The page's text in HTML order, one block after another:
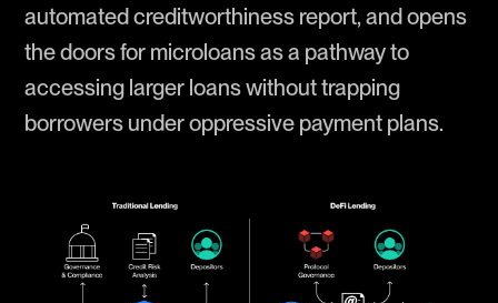
automated creditworthiness report, and opens
the doors for microloans as a pathway to
accessing larger loans without trapping
borrowers under oppressive payment plans.